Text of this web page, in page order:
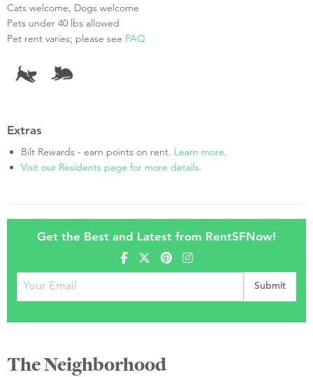
Cats welcome, Dogs welcome
Pets under 40 lbs allowed
Pet rent varies; please see FAQ
Extras
Bilt Rewards - earn points on rent. Learn more.
Visit our Residents page for more details.
Get the Best and Latest from RentSFNow!
The Neighborhood